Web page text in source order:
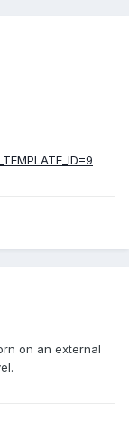
on an external